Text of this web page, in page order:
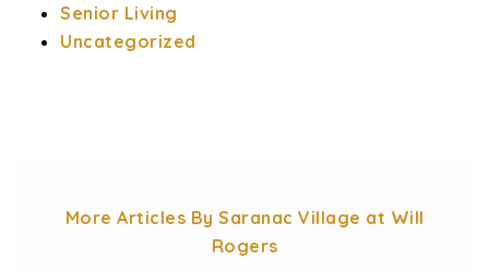
Senior Living
Uncategorized
More Articles By Saranac Village at Will
Rogers